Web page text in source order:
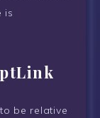
is
be relative